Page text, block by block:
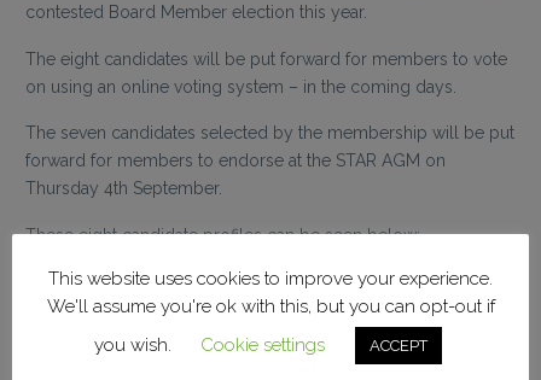
contested Board Member election this year.
The eight candidates will be put forward for members to vote
on using an online voting system – in the coming days.
The seven candidates selected by the membership will be put
forward for members to endorse at the STAR AGM on
Thursday 4th September.
These eight candidate profiles can be seen below:
Adam Aust – Election Statement
This website uses cookies to improve your experience.
We'll assume you're ok with this, but you can opt-out if
you wish.
Cookie settings ACCEPT